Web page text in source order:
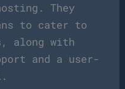
They
to cater to
along with
and a user-